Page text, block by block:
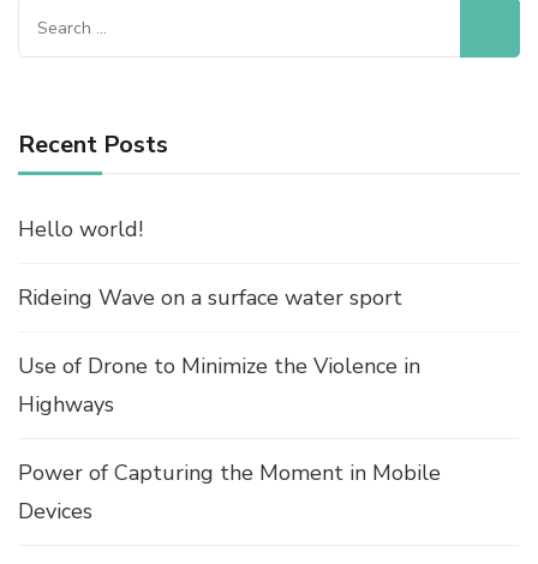
Search
for:
Recent Posts
Hello world!
Rideing Wave on a surface water sport
Use of Drone to Minimize the Violence in
Highways
Power of Capturing the Moment in Mobile
Devices